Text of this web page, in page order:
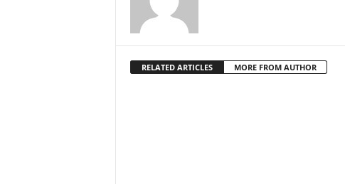
RELATED ARTICLES MORE FROM AUTHOR